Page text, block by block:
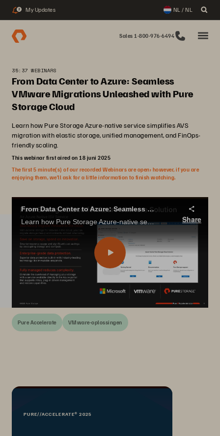
2 My Updates NL / NL
Sales 1-800-976-6494
35:37 WEBINARS
From Data Center to Azure: Seamless
VMware Migrations Unleashed with Pure
Storage Cloud
Learn how Pure Storage Azure-native service simplifies AVS
migration with elastic storage, unified management, and FinOps-
friendly scaling.
This webinar first aired on 18 juni 2025
The first 5 minute(s) of our recorded Webinars are open; however, if you are
enjoying them, we’ll ask for a little information to finish watching.
From Data Center to Azure: Seamless VMware Migrations Unleashed with Pure Storage Cloud
Learn how Pure Storage Azure-native service simplifies AVS migration with elastic storage, unified management, and FinOps-friendly scaling.
Share
Pure Accelerate VMware-oplossingen
PURE//ACCELERATE® 2025